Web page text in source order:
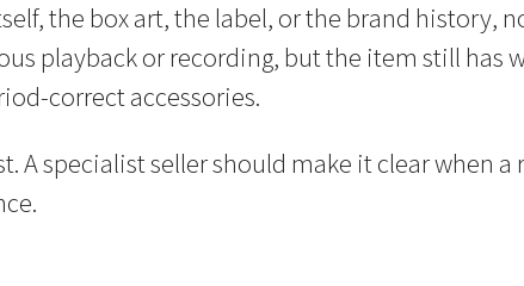
the box art, the label, or the brand history,
playback or recording, but the item still
correct accessories.
A specialist seller should make it clear when